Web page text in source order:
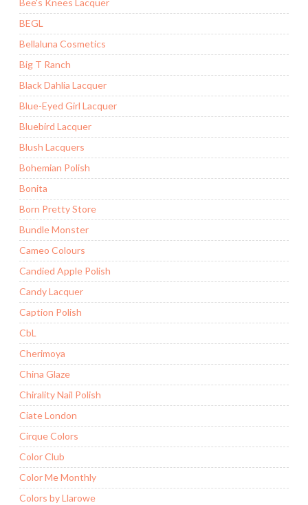
Bee's Knees Lacquer
BEGL
Bellaluna Cosmetics
Big T Ranch
Black Dahlia Lacquer
Blue-Eyed Girl Lacquer
Bluebird Lacquer
Blush Lacquers
Bohemian Polish
Bonita
Born Pretty Store
Bundle Monster
Cameo Colours
Candied Apple Polish
Candy Lacquer
Caption Polish
CbL
Cherimoya
China Glaze
Chirality Nail Polish
Ciate London
Cirque Colors
Color Club
Color Me Monthly
Colors by Llarowe